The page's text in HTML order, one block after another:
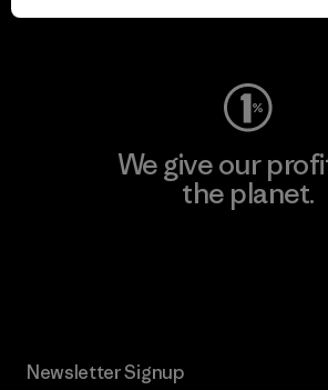
Visit Worn Wear
We give our
the planet.
Newsletter Signup